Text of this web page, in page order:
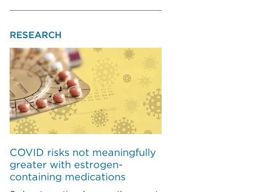
RESEARCH
COVID risks not meaningfully
greater with estrogen-
containing medications